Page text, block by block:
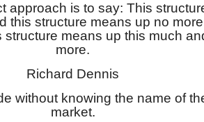
approach is to say: This
this structure means up no
structure means up this much
more.
Richard Dennis
without knowing the name of
market.